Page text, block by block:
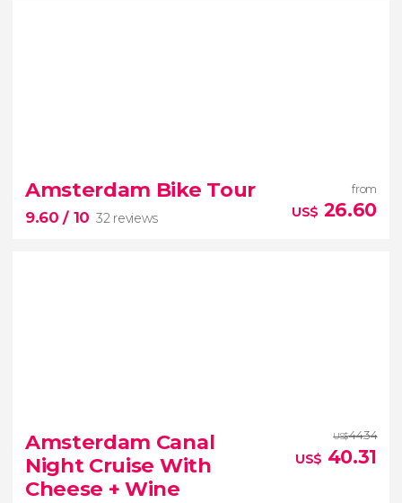
Amsterdam Bike Tour
9.60/ 10 32 reviews
from
US$ 26.60
32 reviews
Amsterdam Canal
Night Cruise With
Cheese + Wine
US$44.34
US$ 40.31